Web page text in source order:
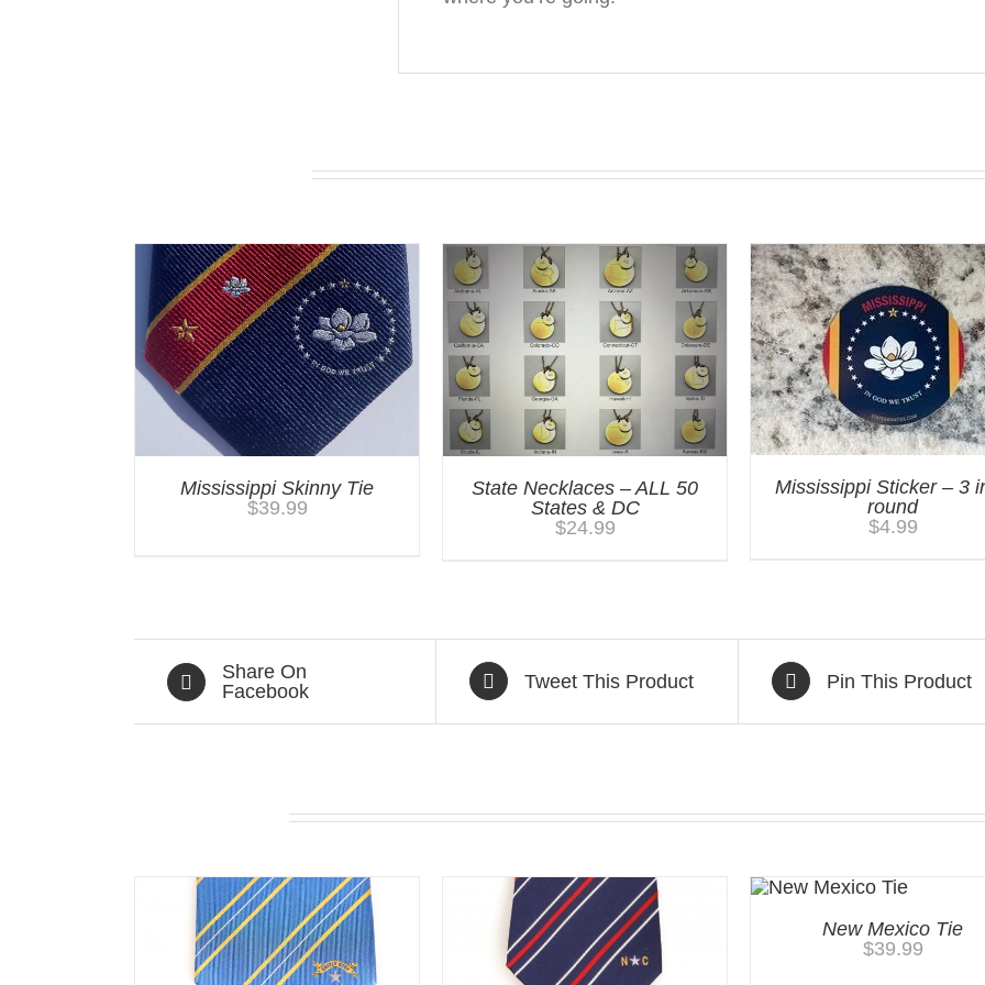
Mississippi Skinny Tie
$39.99
State Necklaces – ALL 50
States & DC
$24.99
Mississippi Sticker – 3
round
$4.99
Share On
Facebook
Tweet This Product Pin This Product
New Mexico Tie
$39.99